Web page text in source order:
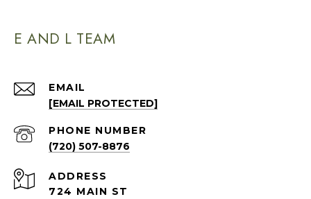
E AND L TEAM
EMAIL
[EMAIL PROTECTED]
PHONE NUMBER
(720) 507-8876
ADDRESS
724 MAIN ST